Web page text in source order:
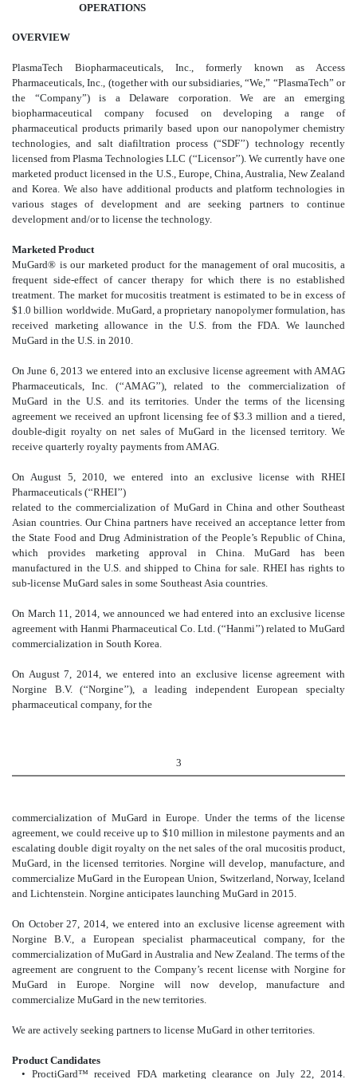
OPERATIONS
OVERVIEW
PlasmaTech Biopharmaceuticals, Inc., formerly known as Access
Pharmaceuticals, Inc., (together with our subsidiaries, “We,” “PlasmaTech” or
the “Company”) is a Delaware corporation. We are an emerging
biopharmaceutical company focused on developing a range of
pharmaceutical products primarily based upon our nanopolymer chemistry
technologies, and salt diafiltration process (“SDF’’) technology recently
licensed from Plasma Technologies LLC (‘‘Licensor’’). We currently have one
marketed product licensed in the U.S., Europe, China, Australia, New Zealand
and Korea. We also have additional products and platform technologies in
various stages of development and are seeking partners to continue
development and/or to license the technology.
Marketed Product
MuGard® is our marketed product for the management of oral mucositis, a
frequent side-effect of cancer therapy for which there is no established
treatment. The market for mucositis treatment is estimated to be in excess of
$1.0 billion worldwide. MuGard, a proprietary nanopolymer formulation, has
received marketing allowance in the U.S. from the FDA. We launched
MuGard in the U.S. in 2010.
On June 6, 2013 we entered into an exclusive license agreement with AMAG
Pharmaceuticals, Inc. (‘‘AMAG’’), related to the commercialization of
MuGard in the U.S. and its territories. Under the terms of the licensing
agreement we received an upfront licensing fee of $3.3 million and a tiered,
double-digit royalty on net sales of MuGard in the licensed territory. We
receive quarterly royalty payments from AMAG.
On August 5, 2010, we entered into an exclusive license with RHEI
Pharmaceuticals (‘‘RHEI’’)
related to the commercialization of MuGard in China and other Southeast
Asian countries. Our China partners have received an acceptance letter from
the State Food and Drug Administration of the People’s Republic of China,
which provides marketing approval in China. MuGard has been
manufactured in the U.S. and shipped to China for sale. RHEI has rights to
sub-license MuGard sales in some Southeast Asia countries.
On March 11, 2014, we announced we had entered into an exclusive license
agreement with Hanmi Pharmaceutical Co. Ltd. (‘‘Hanmi’’) related to MuGard
commercialization in South Korea.
On August 7, 2014, we entered into an exclusive license agreement with
Norgine B.V. (‘‘Norgine’’), a leading independent European specialty
pharmaceutical company, for the
3
commercialization of MuGard in Europe. Under the terms of the license
agreement, we could receive up to $10 million in milestone payments and an
escalating double digit royalty on the net sales of the oral mucositis product,
MuGard, in the licensed territories. Norgine will develop, manufacture, and
commercialize MuGard in the European Union, Switzerland, Norway, Iceland
and Lichtenstein. Norgine anticipates launching MuGard in 2015.
On October 27, 2014, we entered into an exclusive license agreement with
Norgine B.V., a European specialist pharmaceutical company, for the
commercialization of MuGard in Australia and New Zealand. The terms of the
agreement are congruent to the Company’s recent license with Norgine for
MuGard in Europe. Norgine will now develop, manufacture and
commercialize MuGard in the new territories.
We are actively seeking partners to license MuGard in other territories.
Product Candidates
• ProctiGard™ received FDA marketing clearance on July 22, 2014.